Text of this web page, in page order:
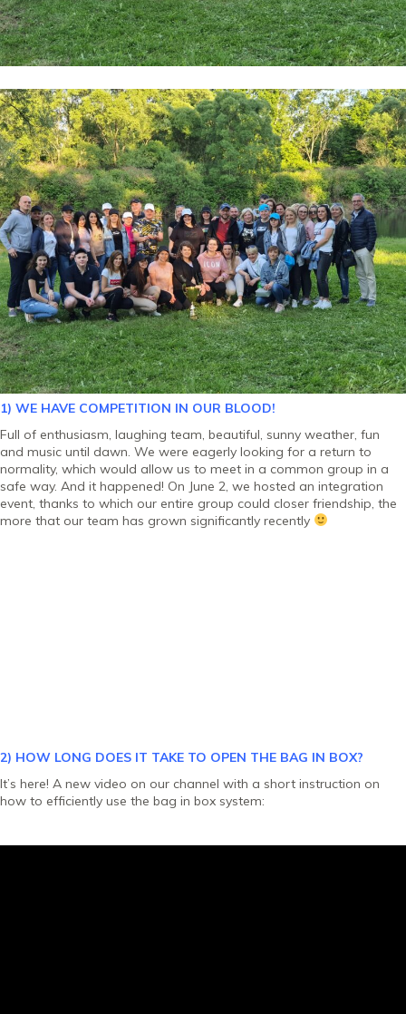
1) WE HAVE COMPETITION IN OUR BLOOD!
Full of enthusiasm, laughing team, beautiful, sunny weather, fun
and music until dawn. We were eagerly looking for a return to
normality, which would allow us to meet in a common group in a
safe way. And it happened! On June 2, we hosted an integration
event, thanks to which our entire group could closer friendship, the
more that our team has grown significantly recently
2) HOW LONG DOES IT TAKE TO OPEN THE BAG IN BOX?
It’s here! A new video on our channel with a short instruction on
how to efficiently use the bag in box system: